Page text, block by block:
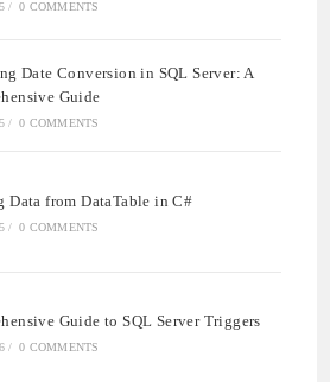
/ 0 COMMENTS
Date Conversion in SQL Server: A
Guide
/ 0 COMMENTS
Data from DataTable in C#
/ 0 COMMENTS
Guide to SQL Server Triggers
/ 0 COMMENTS